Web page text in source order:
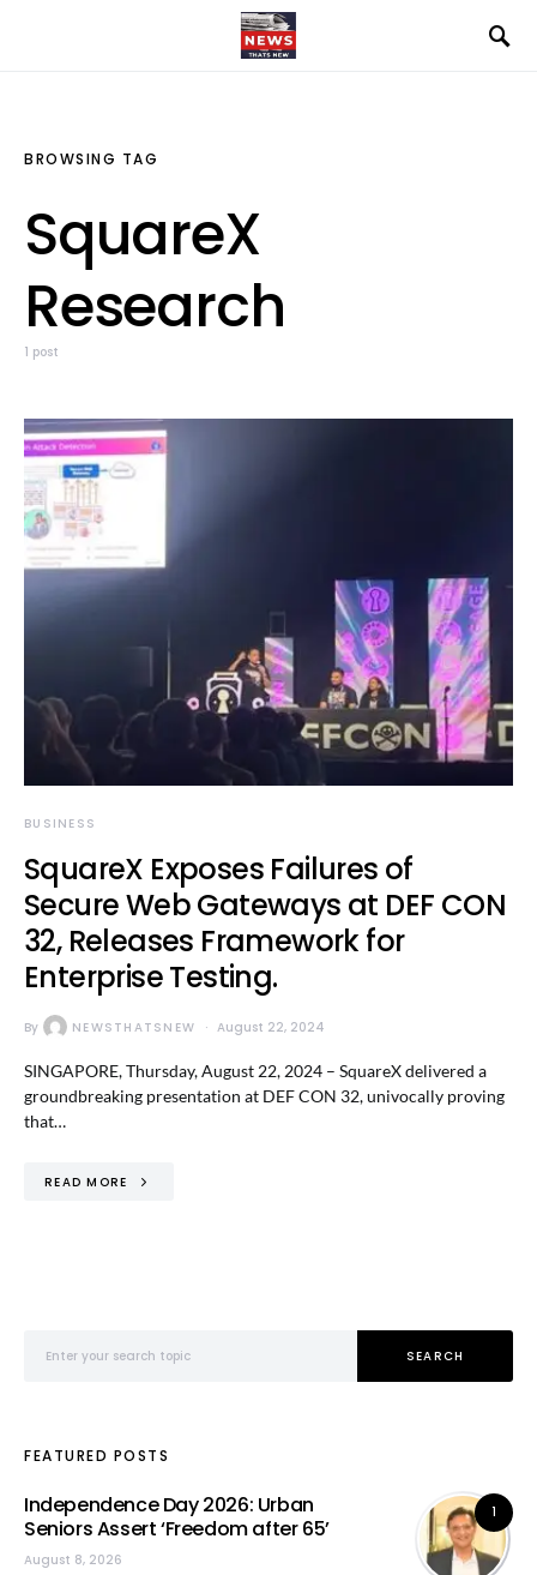
BROWSING TAG
SquareX
Research
1 post
BUSINESS
SquareX Exposes Failures of
Secure Web Gateways at DEF CON
32, Releases Framework for
Enterprise Testing.
By NEWSTHATSNEW August 22, 2024
SINGAPORE, Thursday, August 22, 2024 – SquareX delivered a
groundbreaking presentation at DEF CON 32, univocally proving
that…
READ MORE
SEARCH
FEATURED POSTS
1
Independence Day 2026: Urban
Seniors Assert ‘Freedom after 65’
August 8, 2026